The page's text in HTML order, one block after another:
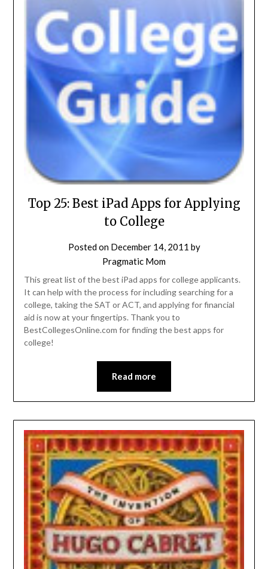
Top 25: Best iPad Apps for Applying
to College
Posted on December 14, 2011 by
Pragmatic Mom
This great list of the best iPad apps for college applicants.
It can help with the process for including searching for a
college, taking the SAT or ACT, and applying for financial
aid is now at your fingertips. Thank you to
BestCollegesOnline.com for finding the best apps for
college!
Read more